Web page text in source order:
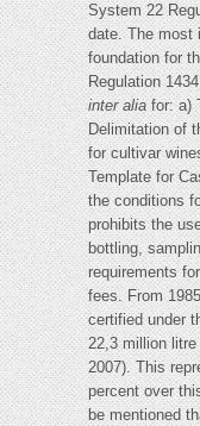
System 22
date. The most
foundation for
Regulation
inter aliafor: a)
Delimitation of
for cultivar
Template for
the conditions
prohibits the
bottling,
requirements
fees. From
certified under
22,3 million
2007). This
percent over
be mentioned